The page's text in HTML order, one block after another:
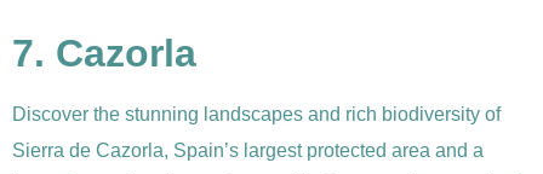
7. Cazorla
Discover the stunning landscapes and rich biodiversity of
Sierra de Cazorla, Spain’s largest protected area and a